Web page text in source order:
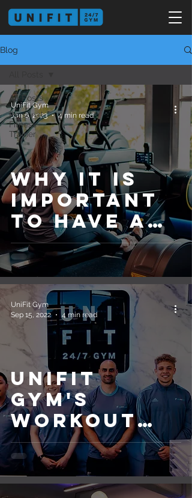
Blog
All Posts
Personal
Fitness
Trainer
Why It Is
Important
to Have a
Regular
Exercising
Schedule
UniFit Gym
Jan 6, 2023
4 min read
UniFit
Gym's
Workout
Guide for
Beginners
UniFit Gym
Sep 15, 2022
4 min read